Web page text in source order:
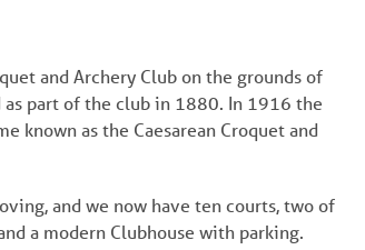
and Archery Club on the grounds of
part of the club in 1880. In 1916 the
known as the Caesarean Croquet and
and we now have ten courts, two of
a modern Clubhouse with parking.